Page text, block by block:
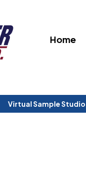
Home
Virtual Sample Studio